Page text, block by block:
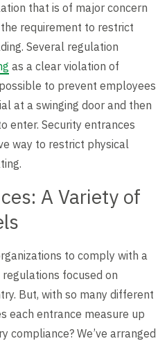
that is of major concern
requirement to restrict
Several regulation
as a clear violation of
to prevent employees
at a swinging door and then
enter. Security entrances
way to restrict physical
A Variety of
to comply with a
focused on
But, with so many different
each entrance measure up
compliance? We’ve arranged